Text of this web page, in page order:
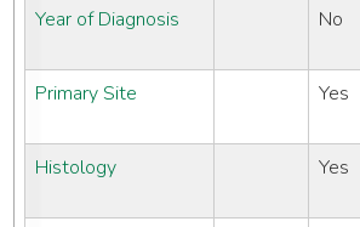
Year of Diagnosis
No
Primary Site
Yes
Histology
Yes